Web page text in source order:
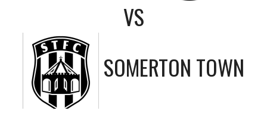
VS
SOMERTON TOWN